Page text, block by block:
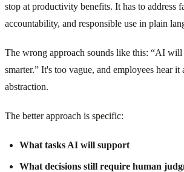
stop at productivity benefits. It has to address
accountability, and responsible use in plain
The wrong approach sounds like this: “AI
smarter.” It's too vague, and employees hear it
abstraction.
The better approach is specific:
What tasks AI will support
What decisions still require human